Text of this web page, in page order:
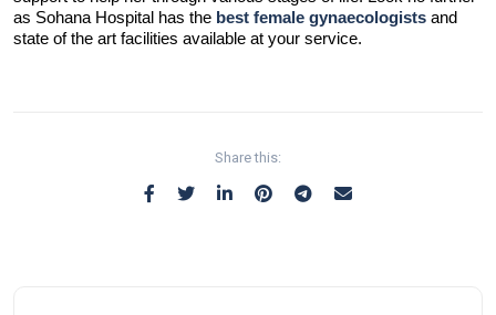
as Sohana Hospital has the best female gynaecologists and
state of the art facilities available at your service.
Share this: